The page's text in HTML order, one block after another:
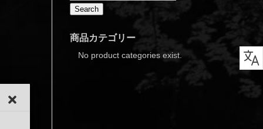
for:
Search
商品カテゴリー
No product categories exist.